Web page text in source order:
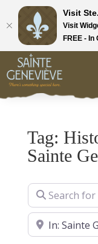
Tag:
Sainte
Search for
Near
Visit
Visit
FREE - In